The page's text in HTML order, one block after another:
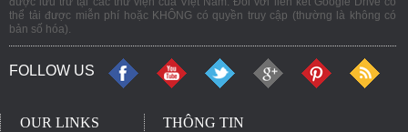
thể tải được miễn phí hoặc KHÔNG có quyền truy cập (thường là không có
bản số hóa).
FOLLOW US
OUR LINKS THÔNG TIN